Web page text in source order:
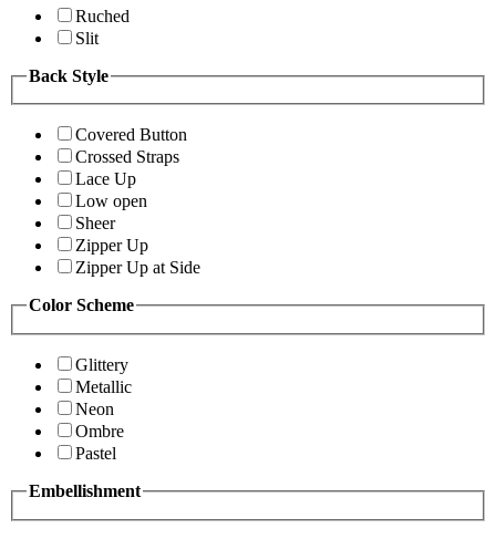
Ruched
Slit
Back Style
Covered Button
Crossed Straps
Lace Up
Low open
Sheer
Zipper Up
Zipper Up at Side
Color Scheme
Glittery
Metallic
Neon
Ombre
Pastel
Embellishment